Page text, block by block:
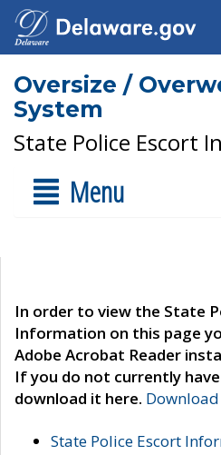
Oversize /
System
State Police Escort
Menu
In order to view the State
Information on this page
Adobe Acrobat Reader
If you do not currently
download it here.
State Police Escort